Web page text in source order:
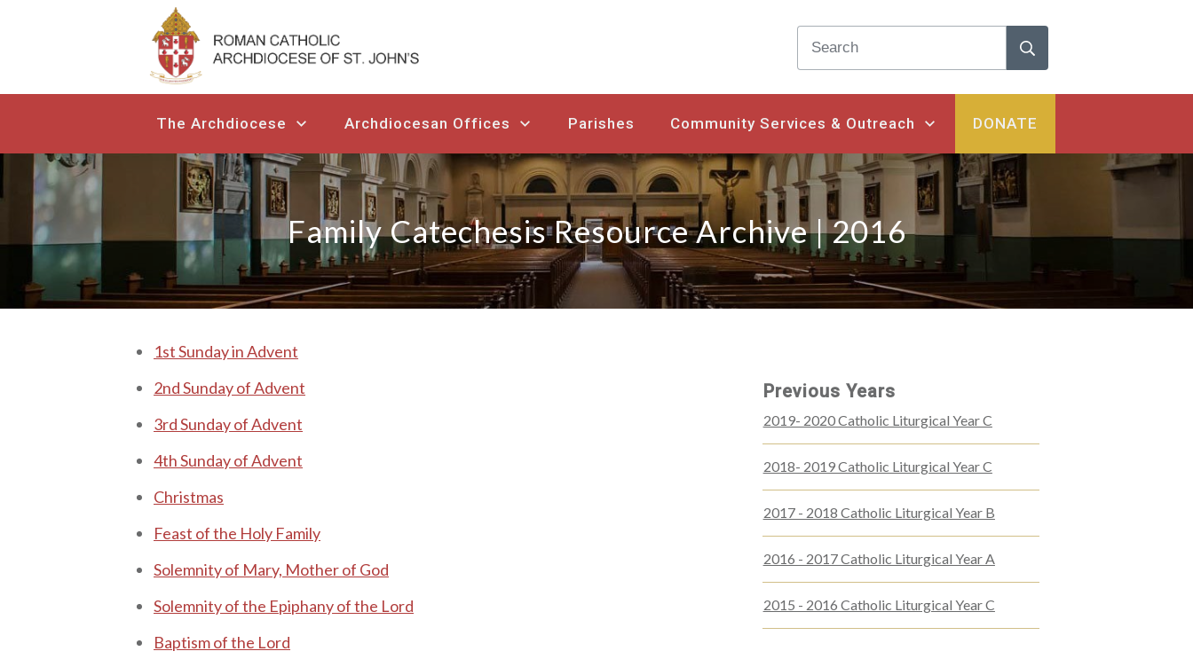
The Archdiocese Archdiocesan Offices Parishes Community Services & Outreach DONATE
Family Catechesis Resource Archive | 2016
1 st Sunday in Advent
2nd Sunday of Advent
3rd Sunday of A dvent
4th Sunday of A dvent
C hristmas
Feast of the Holy Family
S olemnity of M a ry, Mother of God
Solemnity of the E piphany of the Lord
B aptism of the Lord
Previous Years
2019- 2020 Catholic Liturgical Year C
2018- 2019 Catholic Liturgical Year C
2017 - 2018 Catholic Liturgical Year B
2016 - 2017 Catholic Liturgical Year A
2015 - 2016 Catholic Liturgical Year C